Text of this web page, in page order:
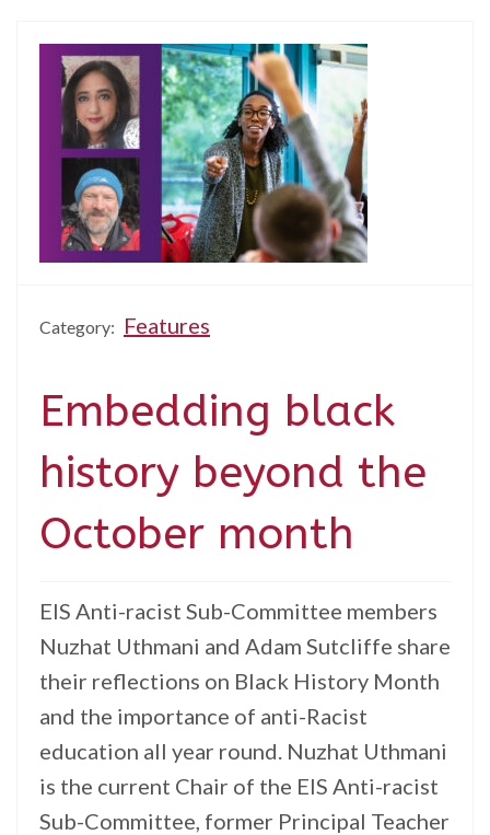
Category: Features
Embedding black
history beyond the
October month
EIS Anti-racist Sub-Committee members
Nuzhat Uthmani and Adam Sutcliffe share
their reflections on Black History Month
and the importance of anti-Racist
education all year round. Nuzhat Uthmani
is the current Chair of the EIS Anti-racist
Sub-Committee, former Principal Teacher